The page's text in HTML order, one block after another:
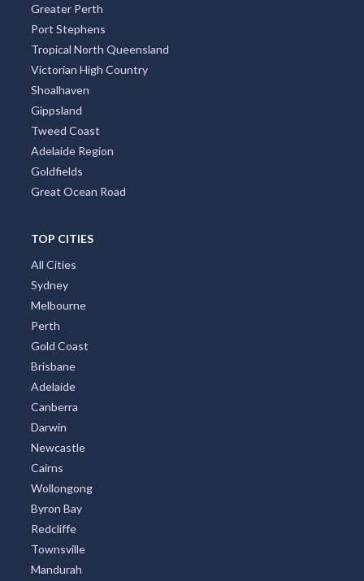
Greater Perth
Port Stephens
Tropical North Queensland
Victorian High Country
Shoalhaven
Gippsland
Tweed Coast
Adelaide Region
Goldfields
Great Ocean Road
TOP CITIES
All Cities
Sydney
Melbourne
Perth
Gold Coast
Brisbane
Adelaide
Canberra
Darwin
Newcastle
Cairns
Wollongong
Byron Bay
Redcliffe
Townsville
Mandurah